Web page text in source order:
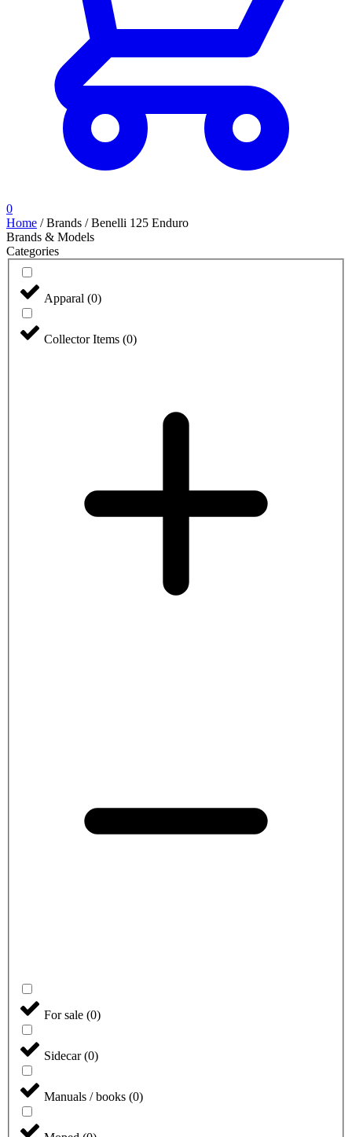
0
Home /Brands /Benelli 125 Enduro
Brands & Models
Categories
Apparal (0)
Collector Items (0)
For sale (0)
Sidecar(0)
Manuals / books (0)